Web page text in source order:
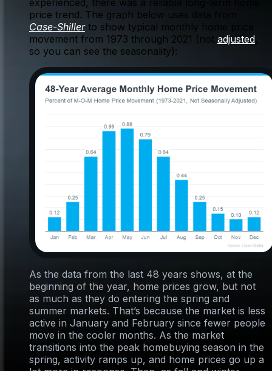
experienced, there was a reliable long-term home
price trend. The graph below uses data from
Case-Shillerto show typical monthly home price
movement from 1973 through 2021 (not adjusted
so you can see the seasonality):
As the data from the last 48 years shows, at the
beginning of the year, home prices grow, but not
as much as they do entering the spring and
summer markets. That’s because the market is less
active in January and February since fewer people
move in the cooler months. As the market
transitions into the peak homebuying season in the
spring, activity ramps up, and home prices go up a